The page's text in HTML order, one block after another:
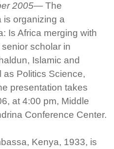
2005— The
is organizing a
Is Africa merging with
scholar in
Islamic and
as Politics Science,
presentation takes
at 4:00 pm, Middle
Conference Center.
Kenya, 1933, is